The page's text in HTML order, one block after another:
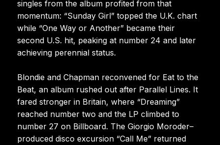
singles from the album profited from that
momentum: “Sunday Girl” topped the U.K. chart
while “One Way or Another” became their
second U.S. hit, peaking at number 24 and later
achieving perennial status.
Blondie and Chapman reconvened for Eat to the
Beat, an album rushed out after Parallel Lines. It
fared stronger in Britain, where “Dreaming”
reached number two and the LP climbed to
number 27 on Billboard. The Giorgio Moroder–
produced disco excursion “Call Me” returned